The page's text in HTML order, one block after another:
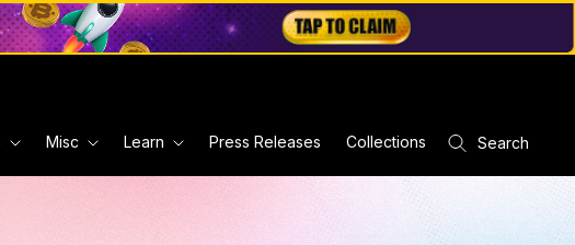
Misc Learn Press Releases Collections Search